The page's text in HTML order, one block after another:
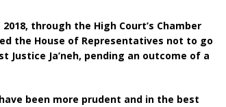
through the High Court’s Chamber
the House of Representatives not to go
Ja’neh, pending an outcome of a
been more prudent and in the best